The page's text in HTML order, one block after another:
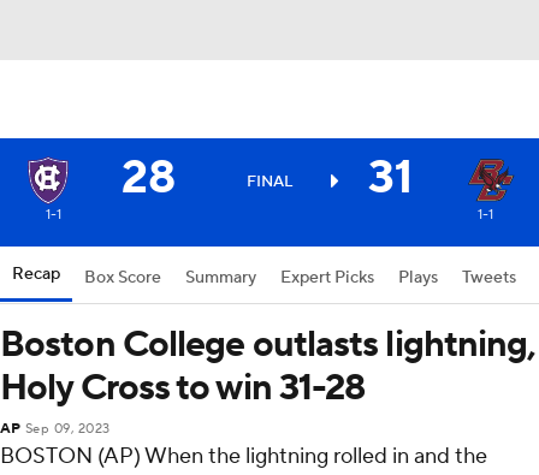
28 FINAL 31
1-1 1-1
Recap Box Score Summary Expert Picks Plays Tweets
Boston College outlasts lightning,
Holy Cross to win 31-28
AP Sep 09, 2023
BOSTON (AP) When the lightning rolled in and the